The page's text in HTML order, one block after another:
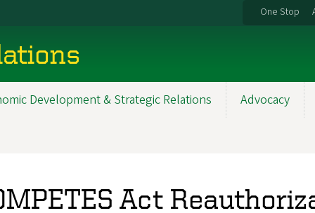
One Stop
Development & Strategic Relations Advocacy
Act